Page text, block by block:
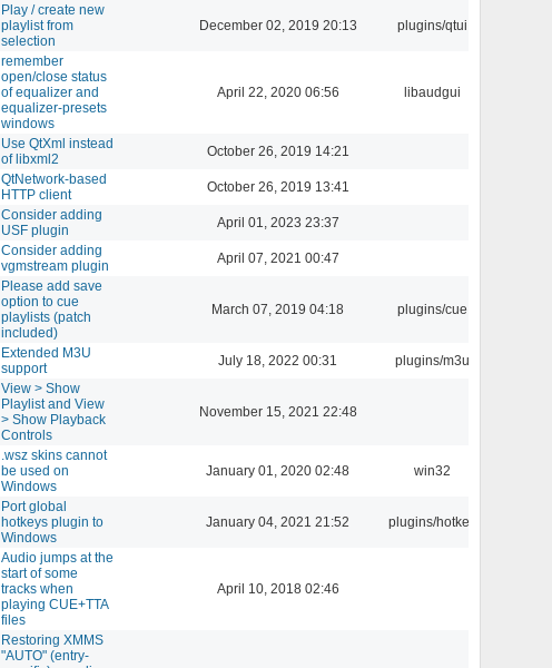
Play / create new
playlist from
selection
December 02, 2019 20:13 plugins/qtui
remember
open/close status
of equalizer and
equalizer-presets
windows
April 22, 2020 06:56 libaudgui
Use QtXml instead
of libxml2
October 26, 2019 14:21
QtNetwork-based
HTTP client
October 26, 2019 13:41
Consider adding
USF plugin
April 01, 2023 23:37
Consider adding
vgmstream plugin
April 07, 2021 00:47
Please add save
option to cue
playlists (patch
included)
March 07, 2019 04:18 plugins/cue
Extended M3U
support
July 18, 2022 00:31 plugins/m3u
View > Show
Playlist and View
> Show Playback
Controls
November 15, 2021 22:48
.wsz skins cannot
be used on
Windows
January 01, 2020 02:48 win32
Port global
hotkeys plugin to
Windows
January 04, 2021 21:52 plugins/hotkey
Audio jumps at the
start of some
tracks when
playing CUE+TTA
files
April 10, 2018 02:46
Restoring XMMS
"AUTO" (entry-